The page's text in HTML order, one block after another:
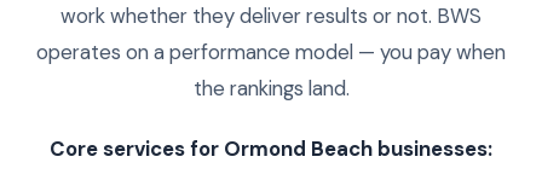
work whether they deliver results or not. BWS
operates on a performance model — you pay when
the rankings land.
Core services for Ormond Beach businesses: